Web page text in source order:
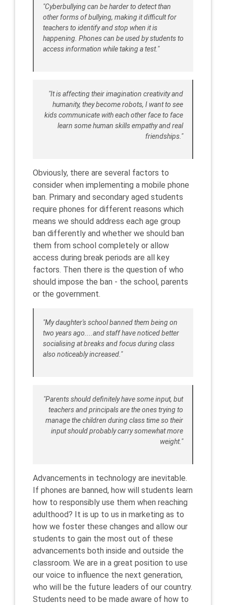
"Cyberbullying can be harder to detect than
other forms of bullying, making it difficult for
teachers to identify and stop when it is
happening. Phones can be used by students to
access information while taking a test."
"It is affecting their imagination creativity and
humanity, they become robots, I want to see
kids communicate with each other face to face
learn some human skills empathy and real
friendships."
Obviously, there are several factors to
consider when implementing a mobile phone
ban. Primary and secondary aged students
require phones for different reasons which
means we should address each age group
ban differently and whether we should ban
them from school completely or allow
access during break periods are all key
factors. Then there is the question of who
should impose the ban - the school, parents
or the government.
"My daughter's school banned them being on
two years ago....and staff have noticed better
socialising at breaks and focus during class
also noticeably increased."
"Parents should definitely have some input, but
teachers and principals are the ones trying to
manage the children during class time so their
input should probably carry somewhat more
weight."
Advancements in technology are inevitable.
If phones are banned, how will students learn
how to responsibly use them when reaching
adulthood? It is up to us in marketing as to
how we foster these changes and allow our
students to gain the most out of these
advancements both inside and outside the
classroom. We are in a great position to use
our voice to influence the next generation,
who will be the future leaders of our country.
Students need to be made aware of how to